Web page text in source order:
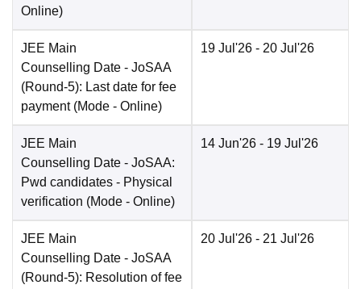
Online)
JEE Main
Counselling Date - JoSAA
(Round-5): Last date for fee
payment (Mode - Online)
19 Jul'26 - 20 Jul'26
JEE Main
Counselling Date - JoSAA:
Pwd candidates - Physical
verification (Mode - Online)
14 Jun'26 - 19 Jul'26
JEE Main
Counselling Date - JoSAA
(Round-5): Resolution of fee
20 Jul'26 - 21 Jul'26